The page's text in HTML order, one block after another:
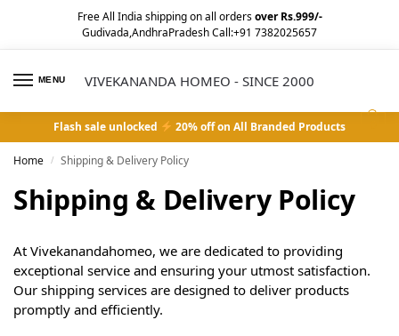
Free All India shipping on all ordersover Rs.999/-
Gudivada,AndhraPradesh Call:+91 7382025657
MENU VIVEKANANDA HOMEO - SINCE 2000
Flash sale unlocked 20% off on All Branded Products
Home / Shipping & Delivery Policy
Shipping & Delivery Policy
At Vivekanandahomeo, we are dedicated to providing
exceptional service and ensuring your utmost satisfaction.
Our shipping services are designed to deliver products
promptly and efficiently.